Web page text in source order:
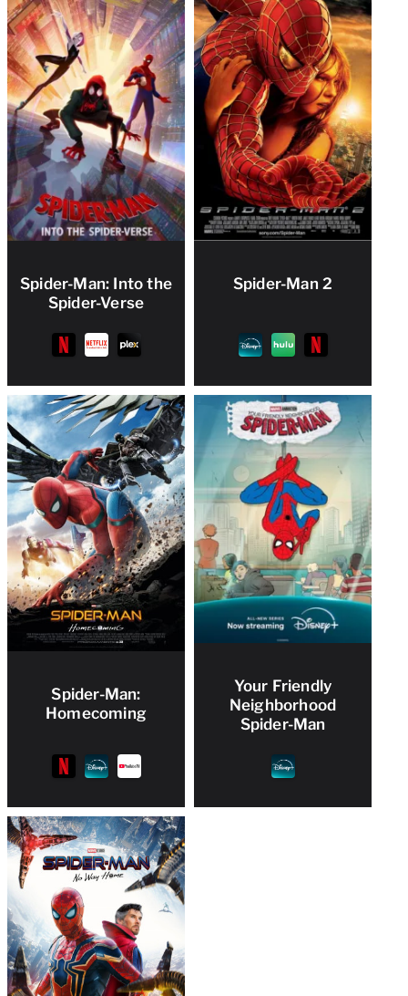
Spider-Man: Into the
Spider-Verse
Spider-Man 2
Spider-Man:
Homecoming
Your Friendly
Neighborhood
Spider-Man